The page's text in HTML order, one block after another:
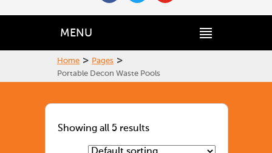
MENU
Home > Pages >
Portable Decon Waste Pools
Showing all 5 results